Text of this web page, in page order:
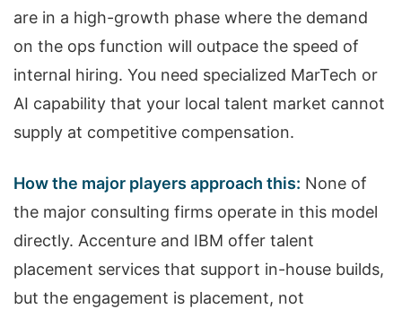
are in a high-growth phase where the demand
on the ops function will outpace the speed of
internal hiring. You need specialized MarTech or
AI capability that your local talent market cannot
supply at competitive compensation.
How the major players approach this: None of
the major consulting firms operate in this model
directly. Accenture and IBM offer talent
placement services that support in-house builds,
but the engagement is placement, not